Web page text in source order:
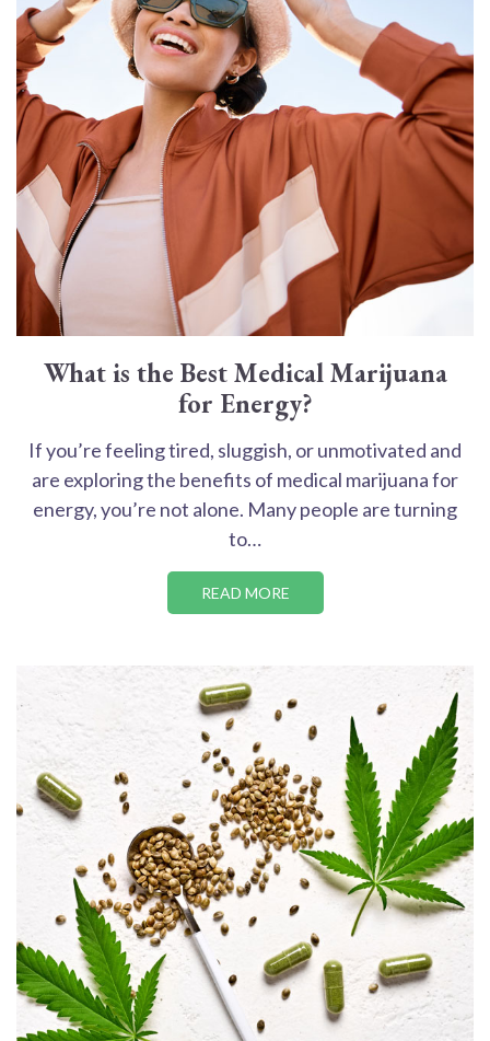
What is the Best Medical Marijuana
for Energy?
If you’re feeling tired, sluggish, or unmotivated and
are exploring the benefits of medical marijuana for
energy, you’re not alone. Many people are turning
to…
READ MORE